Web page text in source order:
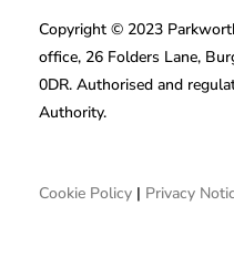
Copyright © 2023
office, 26 Folders Lane,
0DR. Authorised and
Authority.
Cookie Policy | Privacy